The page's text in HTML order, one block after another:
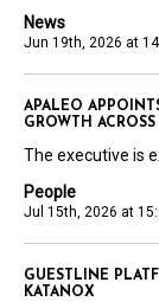
News
Jun 19th, 2026 at
People
Jul 15th, 2026 at
APALEO
GROWTH
The executive is
GUESTLINE
KATANOX